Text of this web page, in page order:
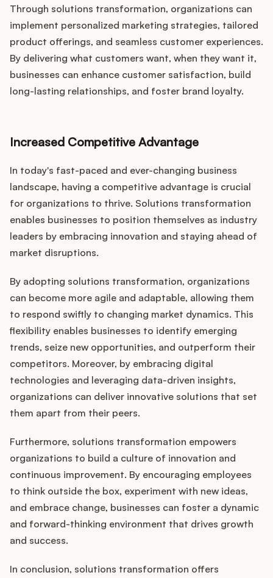
Through solutions transformation, organizations can
implement personalized marketing strategies, tailored
product offerings, and seamless customer experiences.
By delivering what customers want, when they want it,
businesses can enhance customer satisfaction, build
long-lasting relationships, and foster brand loyalty.
Increased Competitive Advantage
In today's fast-paced and ever-changing business
landscape, having a competitive advantage is crucial
for organizations to thrive. Solutions transformation
enables businesses to position themselves as industry
leaders by embracing innovation and staying ahead of
market disruptions.
By adopting solutions transformation, organizations
can become more agile and adaptable, allowing them
to respond swiftly to changing market dynamics. This
flexibility enables businesses to identify emerging
trends, seize new opportunities, and outperform their
competitors. Moreover, by embracing digital
technologies and leveraging data-driven insights,
organizations can deliver innovative solutions that set
them apart from their peers.
Furthermore, solutions transformation empowers
organizations to build a culture of innovation and
continuous improvement. By encouraging employees
to think outside the box, experiment with new ideas,
and embrace change, businesses can foster a dynamic
and forward-thinking environment that drives growth
and success.
In conclusion, solutions transformation offers